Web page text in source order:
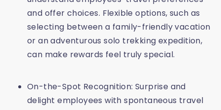
and offer choices. Flexible options, such as
selecting between a family-friendly vacation
or an adventurous solo trekking expedition,
can make rewards feel truly special.
On-the-Spot Recognition: Surprise and
delight employees with spontaneous travel